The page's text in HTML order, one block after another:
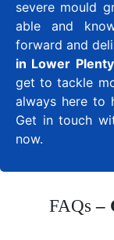
severe mould
able and
forward and
in Lower Plenty
get to tackle
always here to
Get in touch
now.
FAQs–